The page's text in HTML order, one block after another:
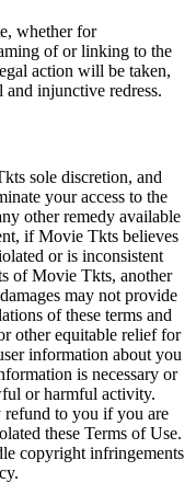
whether for
of or linking to the
action will be taken,
injunctive redress.
sole discretion, and
your access to the
other remedy available
if Movie Tkts believes
or is inconsistent
of Movie Tkts, another
may not provide
of these terms and
other equitable relief for
information about you
is necessary or
or harmful activity.
to you if you are
these Terms of Use.
copyright infringements